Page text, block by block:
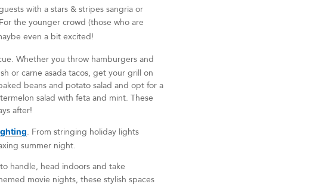
with a stars & stripes sangria or
the younger crowd (those who are
even a bit excited!
Whether you throw hamburgers and
or carne asada tacos, get your grill on
beans and potato salad and opt for a
salad with feta and mint. These
after!
. From stringing holiday lights
summer night.
handle, head indoors and take
movie nights, these stylish spaces